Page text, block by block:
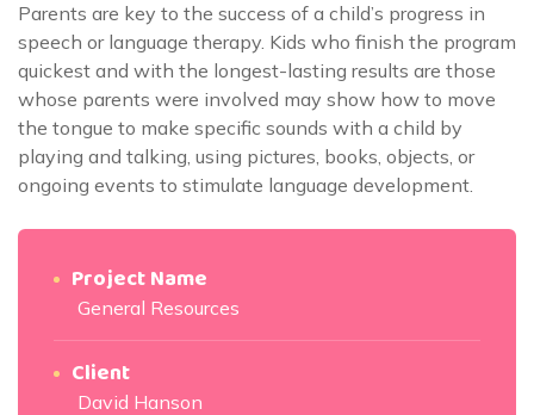
Parents are key to the success of a child’s progress in
speech or language therapy. Kids who finish the program
quickest and with the longest-lasting results are those
whose parents were involved may show how to move
the tongue to make specific sounds with a child by
playing and talking, using pictures, books, objects, or
ongoing events to stimulate language development.
Project Name
General Resources
Client
David Hanson